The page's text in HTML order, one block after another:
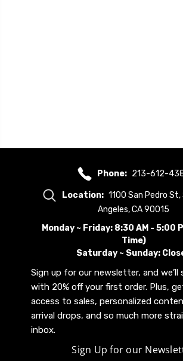
Phone: 213-612-
Location: 1100 San Pedro St,
Angeles, CA 90015
Monday ~ Friday: 8:30 AM - 5:00
Time)
Saturday ~ Sunday:
Sign up for our newsletter, and we’ll
with 20% off your first order. Plus,
access to sales, personalized
arrival drops, and so much more
inbox.
Sign Up for our